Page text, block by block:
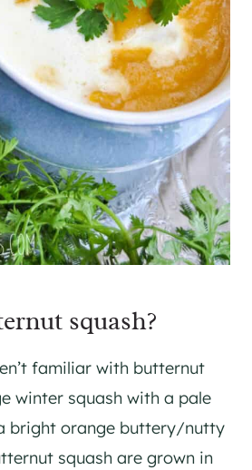
squash?
familiar with butternut
winter squash with a pale
bright orange buttery/nutty
squash are grown in